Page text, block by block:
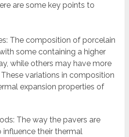
are some key points to
The composition of porcelain
some containing a higher
while others may have more
variations in composition
expansion properties of
The way the pavers are
influence their thermal